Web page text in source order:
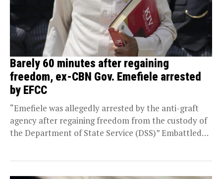
Barely 60 minutes after regaining
freedom, ex-CBN Gov. Emefiele arrested
by EFCC
“Emefiele was allegedly arrested by the anti-graft
agency after regaining freedom from the custody of
the Department of State Service (DSS)” Embattled